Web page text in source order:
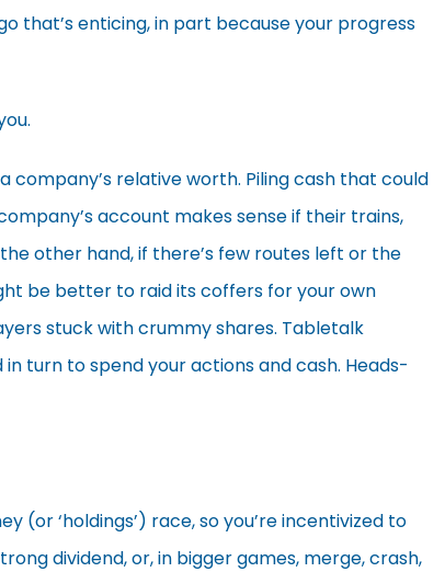
that’s enticing, in part because your progress
company’s relative worth. Piling cash that could
account makes sense if their trains,
other hand, if there’s few routes left or the
be better to raid its coffers for your own
stuck with crummy shares. Tabletalk
turn to spend your actions and cash. Heads-
(or ‘holdings’) race, so you’re incentivized to
dividend, or, in bigger games, merge, crash,